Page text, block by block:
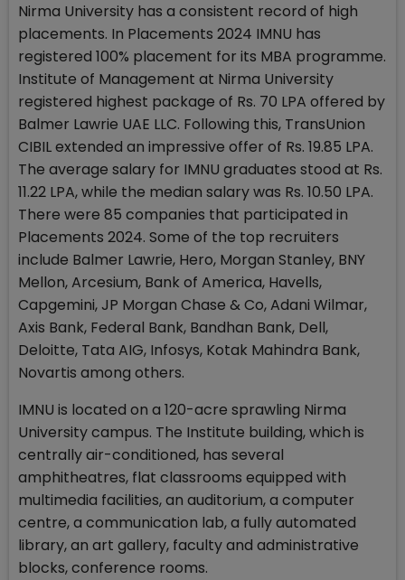
Nirma University has a consistent record of high
placements. In Placements 2024 IMNU has
registered 100% placement for its MBA programme.
Institute of Management at Nirma University
registered highest package of Rs. 70 LPA offered by
Balmer Lawrie UAE LLC. Following this, TransUnion
CIBIL extended an impressive offer of Rs. 19.85 LPA.
The average salary for IMNU graduates stood at Rs.
11.22 LPA, while the median salary was Rs. 10.50 LPA.
There were 85 companies that participated in
Placements 2024. Some of the top recruiters
include Balmer Lawrie, Hero, Morgan Stanley, BNY
Mellon, Arcesium, Bank of America, Havells,
Capgemini, JP Morgan Chase & Co, Adani Wilmar,
Axis Bank, Federal Bank, Bandhan Bank, Dell,
Deloitte, Tata AIG, Infosys, Kotak Mahindra Bank,
Novartis among others.
IMNU is located on a 120-acre sprawling Nirma
University campus. The Institute building, which is
centrally air-conditioned, has several
amphitheatres, flat classrooms equipped with
multimedia facilities, an auditorium, a computer
centre, a communication lab, a fully automated
library, an art gallery, faculty and administrative
blocks, conference rooms.